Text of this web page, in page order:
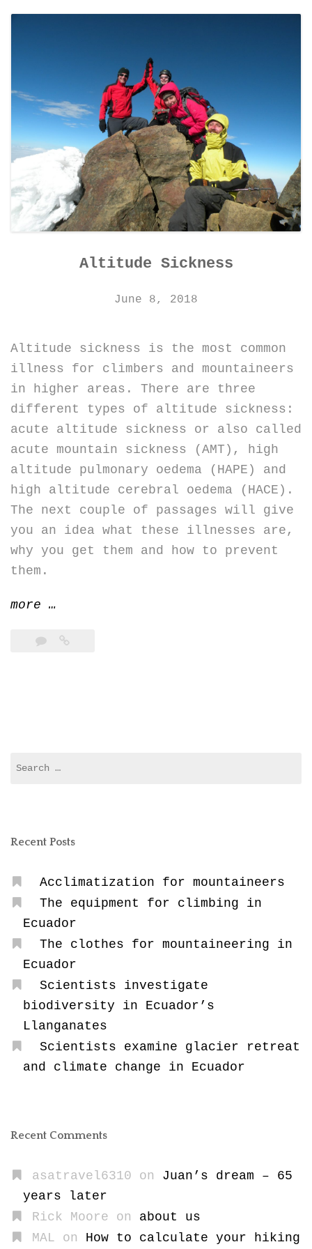
Altitude Sickness
June 8, 2018
Altitude sickness is the most common
illness for climbers and mountaineers
in higher areas. There are three
different types of altitude sickness:
acute altitude sickness or also called
acute mountain sickness (AMT), high
altitude pulmonary oedema (HAPE) and
high altitude cerebral oedema (HACE).
The next couple of passages will give
you an idea what these illnesses are,
why you get them and how to prevent
them.
more “Altitude
…
for:
Recent Posts
Acclimatization for mountaineers
The equipment for climbing in
Ecuador
The clothes for mountaineering in
Ecuador
Scientists investigate
biodiversity in Ecuador’s
Llanganates
Scientists examine glacier retreat
and climate change in Ecuador
Recent Comments
asatravel6310 on Juan’s dream – 65
years later
Rick Moore on about us
MAL on How to calculate your hiking